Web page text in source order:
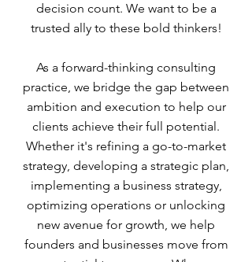
decision count. We want to be a
trusted ally to these bold thinkers!
As a forward-thinking consulting
practice, we bridge the gap between
ambition and execution to help our
clients achieve their full potential.
Whether it's refining a go-to-market
strategy, developing a strategic plan,
implementing a business strategy,
optimizing operations or unlocking
new avenue for growth, we help
founders and businesses move from